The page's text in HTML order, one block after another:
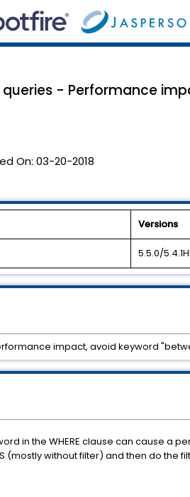
queries - Performance
On: 03-20-2018
Versions
5.5.0/
in the WHERE clause can cause a
(mostly without filter) and then do the
impact, avoid keyword